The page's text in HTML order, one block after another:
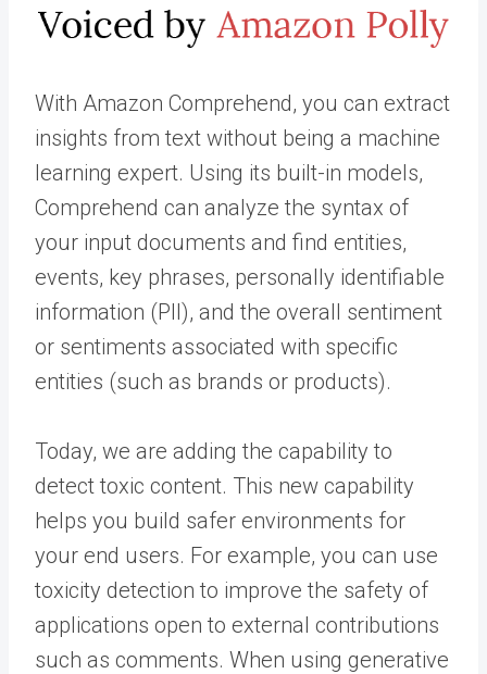
With Amazon Comprehend, you can extract
insights from text without being a machine
learning expert. Using its built-in models,
Comprehend can analyze the syntax of
your input documents and find entities,
events, key phrases, personally identifiable
information (PII), and the overall sentiment
or sentiments associated with specific
entities (such as brands or products).
Today, we are adding the capability to
detect toxic content. This new capability
helps you build safer environments for
your end users. For example, you can use
toxicity detection to improve the safety of
applications open to external contributions
such as comments. When using generative